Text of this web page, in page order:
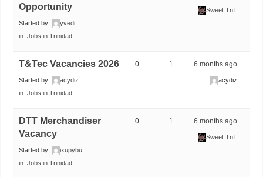
Opportunity
Started by:
yvedi
in:Jobs in Trinidad
Sweet TnT
T&Tec Vacancies 2026
Started by:
acydiz
in:Jobs in Trinidad
0 1 6 months ago
acydiz
DTT Merchandiser
Vacancy
Started by:
ixupybu
in:Jobs in Trinidad
0 1 6 months ago
Sweet TnT